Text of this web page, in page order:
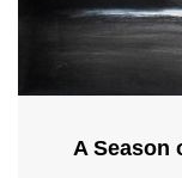
A Season